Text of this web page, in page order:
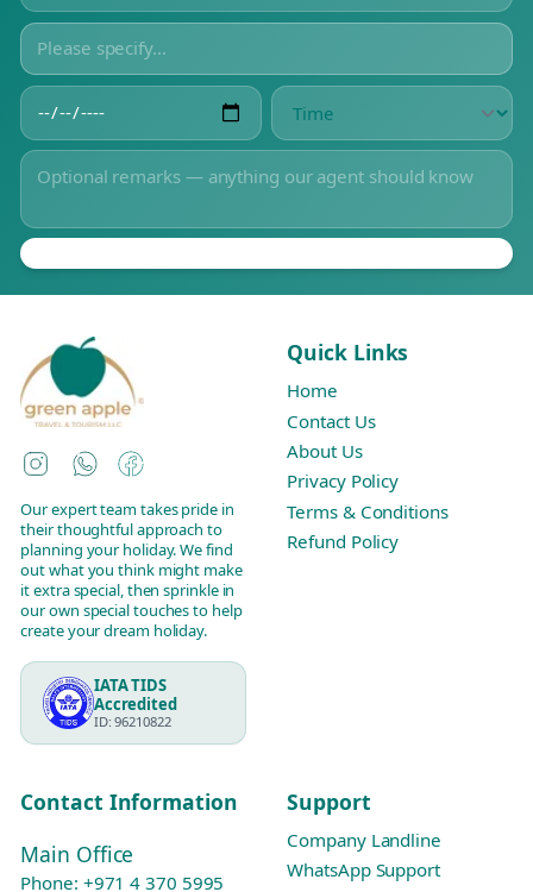
Instagram
WhatsAppFacebook
Our expert team takes pride in
their thoughtful approach to
planning your holiday. We find
out what you think might make
it extra special, then sprinkle in
our own special touches to help
create your dream holiday.
IATA TIDS
Accredited
ID: 96210822
Quick Links
Home
Contact Us
About Us
Privacy Policy
Terms & Conditions
Refund Policy
Contact Information
Main Office
Phone: +971 4 370 5995
Support
Company Landline
WhatsApp Support